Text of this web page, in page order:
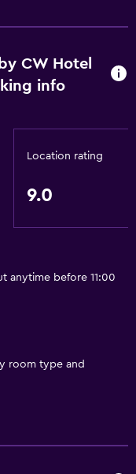
CW Hotel
info
Location rating
9.0
anytime before 11:00
room type and